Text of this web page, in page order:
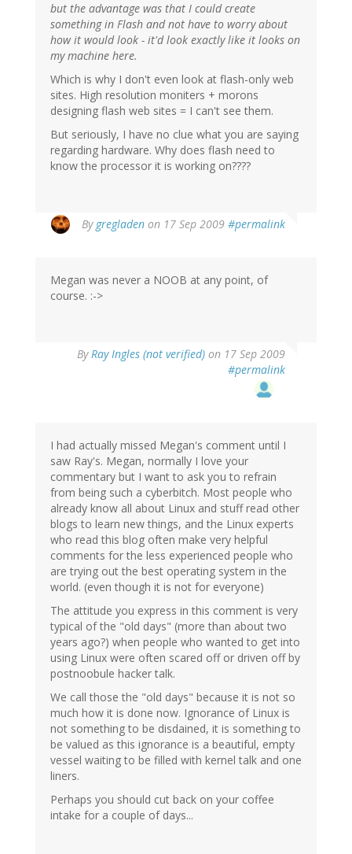
but the advantage was that I could create
something in Flash and not have to worry about
how it would look - it'd look exactly like it looks on
my machine here.
Which is why I don't even look at flash-only web
sites. High resolution moniters + morons
designing flash web sites = I can't see them.
But seriously, I have no clue what you are saying
regarding hardware. Why does flash need to
know the processor it is working on????
By gregladen on 17 Sep 2009 #permalink
Megan was never a NOOB at any point, of
course. :->
ByRay Ingles (not verified) on 17 Sep 2009
#permalink
I had actually missed Megan's comment until I
saw Ray's. Megan, normally I love your
commentary but I want to ask you to refrain
from being such a cyberbitch. Most people who
already know all about Linux and stuff read other
blogs to learn new things, and the Linux experts
who read this blog often make very helpful
comments for the less experienced people who
are trying out the best operating system in the
world. (even though it is not for everyone)
The attitude you express in this comment is very
typical of the "old days" (more than about two
years ago?) when people who wanted to get into
using Linux were often scared off or driven off by
postnoobule hacker talk.
We call those the "old days" because it is not so
much how it is done now. Ignorance of Linux is
not something to be disdained, it is something to
be valued as this ignorance is a beautiful, empty
vessel waiting to be filled with kernel talk and one
liners.
Perhaps you should cut back on your coffee
intake for a couple of days...